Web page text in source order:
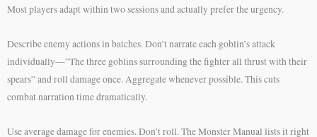
Most players adapt within two sessions and actually prefer the urgency.
Describe enemy actions in batches. Don’t narrate each goblin’s attack
individually—”The three goblins surrounding the fighter all thrust with their
spears” and roll damage once. Aggregate whenever possible. This cuts
combat narration time dramatically.
Use average damage for enemies. Don’t roll. The Monster Manual lists it right